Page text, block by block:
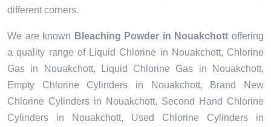
different corners.
We are known Bleaching Powder in Nouakchott offering
a quality range of Liquid Chlorine in Nouakchott, Chlorine
Gas in Nouakchott, Liquid Chlorine Gas in Nouakchott,
Empty Chlorine Cylinders in Nouakchott, Brand New
Chlorine Cylinders in Nouakchott, Second Hand Chlorine
Cylinders in Nouakchott, Used Chlorine Cylinders in